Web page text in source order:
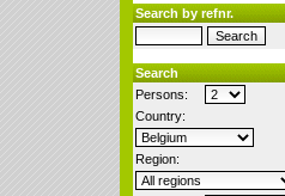
Search by refnr.
Search
Persons:
Country:
Region: